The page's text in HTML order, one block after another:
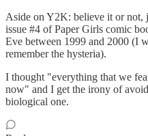
Aside on Y2K: believe it or not,
issue #4 of Paper Girls comic
Eve between 1999 and 2000 (I
remember the hysteria).
I thought "everything that we
now" and I get the irony of
biological one.